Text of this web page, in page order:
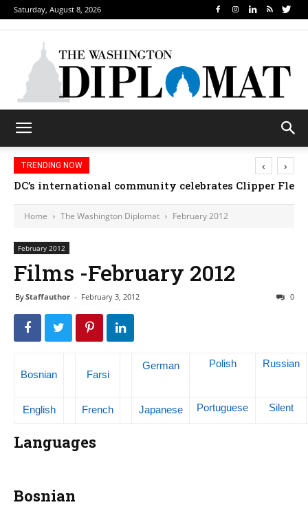
Saturday, August 8, 2026
TRENDING NOW
Djibouti, Rwanda celebrate national days; Mexico
‹ ›
Home The Washington Diplomat February 2012
February 2012
Films -February 2012
ByStaffauthor - February 3, 2012 0
Languages
Bosnian Farsi
German Polish Russian
English French Japanese Portuguese Silent
Bosnian